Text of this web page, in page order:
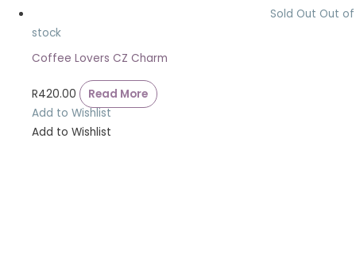
Sold Out Out of
stock
Coffee Lovers CZ Charm
R420.00
Read More
Add to Wishlist
Add to Wishlist